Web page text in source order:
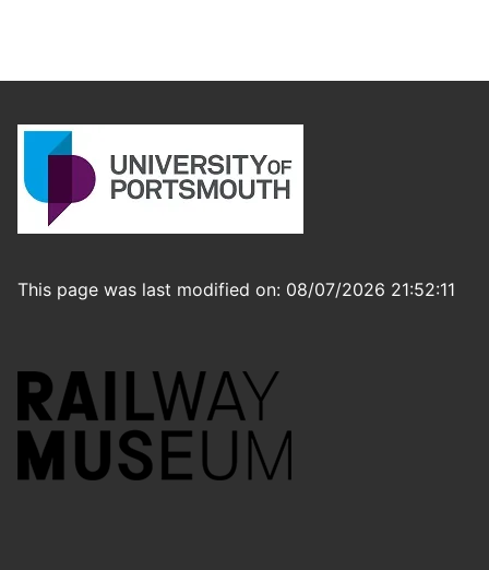
This page was last modified on: 08/07/2026 21:52:11